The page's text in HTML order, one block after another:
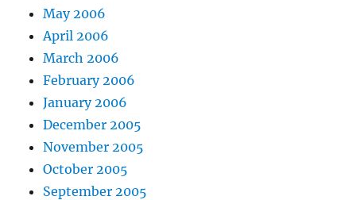
May 2006
April 2006
March 2006
February 2006
January 2006
December 2005
November 2005
October 2005
September 2005